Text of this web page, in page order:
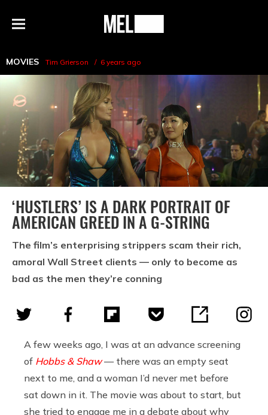
Menu
MEL
MOVIES Tim Grierson 6 years ago
‘HUSTLERS’ IS A DARK PORTRAIT OF
AMERICAN GREED IN A G-STRING
The film’s enterprising strippers scam their rich,
amoral Wall Street clients — only to become as
bad as the men they’re conning
A few weeks ago, I was at an advance screening
of Hobbs & Shaw — there was an empty seat
next to me, and a woman I’d never met before
sat down in it. The movie was about to start, but
she tried to engage me in a debate about why